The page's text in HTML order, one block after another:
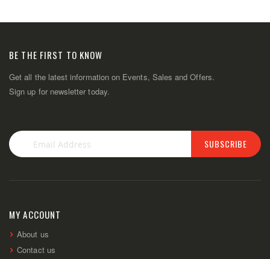
BE THE FIRST TO KNOW
Get all the latest information on Events, Sales and Offers.
Sign up for newsletter today.
Newsletter:
SUBSCRIBE
MY ACCOUNT
About us
Contact us